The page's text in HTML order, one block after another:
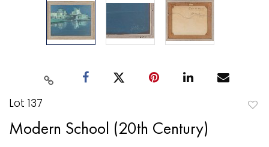
Lot 137
Modern School (20th Century)